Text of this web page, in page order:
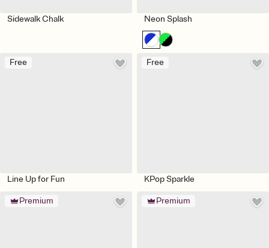
Sidewalk Chalk Neon Splash
Free
Line Up for Fun
Free
KPop Sparkle
Premium Premium